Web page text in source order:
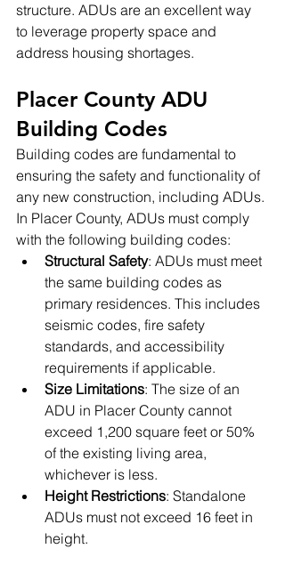
structure. ADUs are an excellent way
to leverage property space and
address housing shortages.
Placer County ADU
Building Codes
Building codes are fundamental to
ensuring the safety and functionality of
any new construction, including ADUs.
In Placer County, ADUs must comply
with the following building codes:
Structural Safety: ADUs must meet
the same building codes as
primary residences. This includes
seismic codes, fire safety
standards, and accessibility
requirements if applicable.
Size Limitations: The size of an
ADU in Placer County cannot
exceed 1,200 square feet or 50%
of the existing living area,
whichever is less.
Height Restrictions: Standalone
ADUs must not exceed 16 feet in
height.